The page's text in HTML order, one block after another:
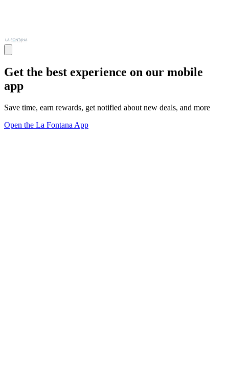
Get the best experience on our mobile
app
Save time, earn rewards, get notified about new deals, and more
Open the La Fontana App